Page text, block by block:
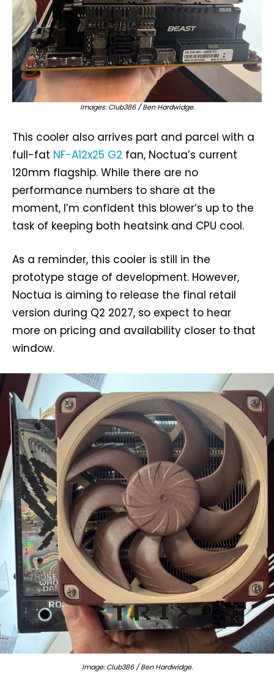
Images: Club386 / Ben Hardwidge.
This cooler also arrives part and parcel with a
full-fat NF-A12x25 G2 fan, Noctua’s current
120mm flagship. While there are no
performance numbers to share at the
moment, I’m confident this blower’s up to the
task of keeping both heatsink and CPU cool.
As a reminder, this cooler is still in the
prototype stage of development. However,
Noctua is aiming to release the final retail
version during Q2 2027, so expect to hear
more on pricing and availability closer to that
window.
Image: Club386 / Ben Hardwidge.